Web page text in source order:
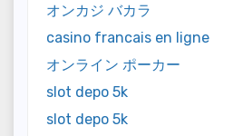
オンカジ バカラ
casino francais en ligne
オンライン ポーカー
slot depo 5k
slot depo 5k